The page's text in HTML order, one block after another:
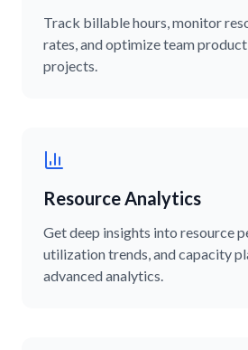
Track billable hours, monitor
rates, and optimize team
projects.
Resource Analytics
Get deep insights into resource
utilization trends, and capacity
advanced analytics.